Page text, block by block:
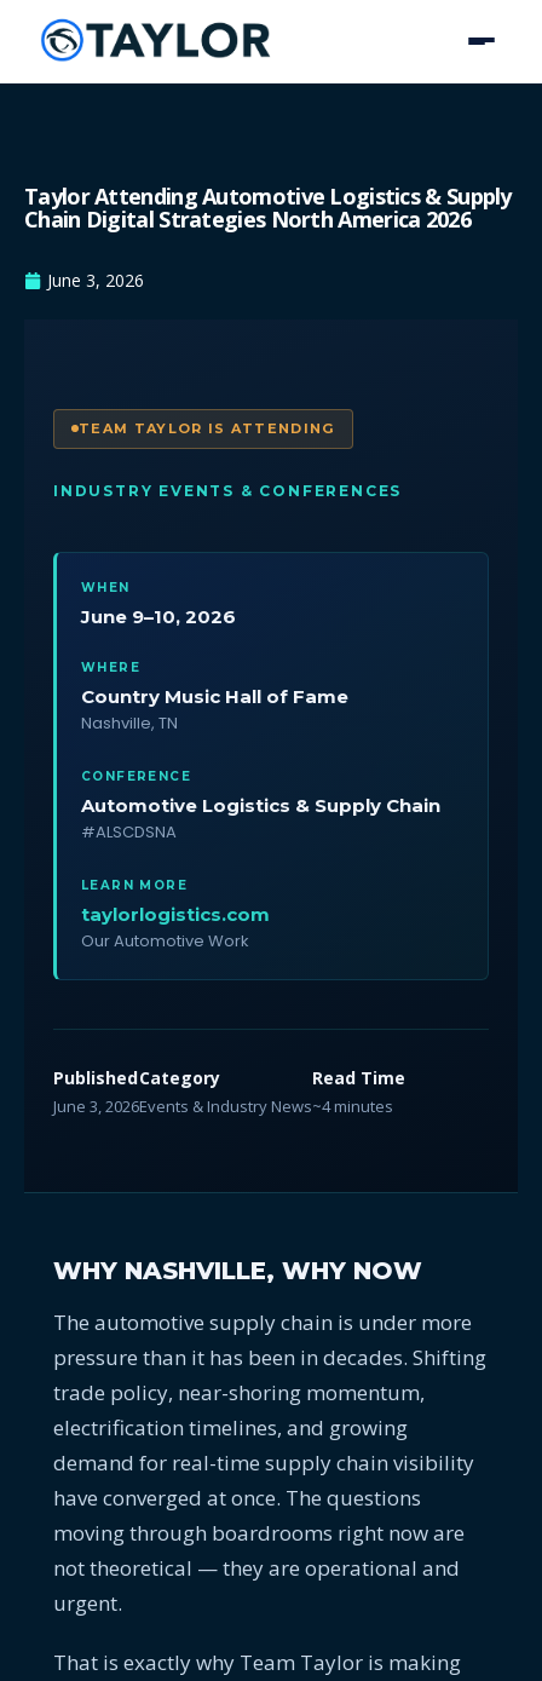
Taylor Attending Automotive Logistics & Supply
Chain Digital Strategies North America 2026
June 3, 2026
TEAM TAYLOR IS ATTENDING
INDUSTRY EVENTS & CONFERENCES
WHEN
June 9–10, 2026
WHERE
Country Music Hall of Fame
Nashville, TN
CONFERENCE
Automotive Logistics & Supply Chain
#ALSCDSNA
LEARN MORE
taylorlogistics.com
Our Automotive Work
Published
June 3, 2026
Category
Events & Industry News
Read Time
~4 minutes
WHY NASHVILLE, WHY NOW
The automotive supply chain is under more
pressure than it has been in decades. Shifting
trade policy, near-shoring momentum,
electrification timelines, and growing
demand for real-time supply chain visibility
have converged at once. The questions
moving through boardrooms right now are
not theoretical — they are operational and
urgent.
That is exactly why Team Taylor is making